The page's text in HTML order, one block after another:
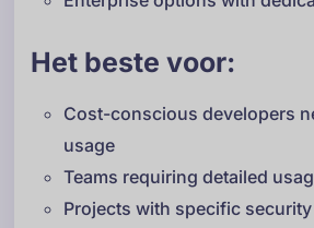
Het beste voor:
Cost-conscious developers
usage
Teams requiring detailed
Projects with specific